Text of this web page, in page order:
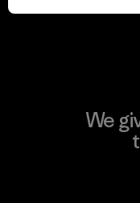
We